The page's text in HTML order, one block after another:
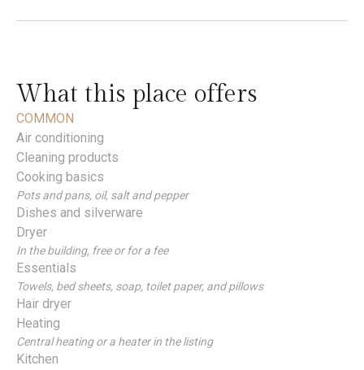
What this place offers
COMMON
Air conditioning
Cleaning products
Cooking basics
Pots and pans, oil, salt and pepper
Dishes and silverware
Dryer
In the building, free or for a fee
Essentials
Towels, bed sheets, soap, toilet paper, and pillows
Hair dryer
Heating
Central heating or a heater in the listing
Kitchen